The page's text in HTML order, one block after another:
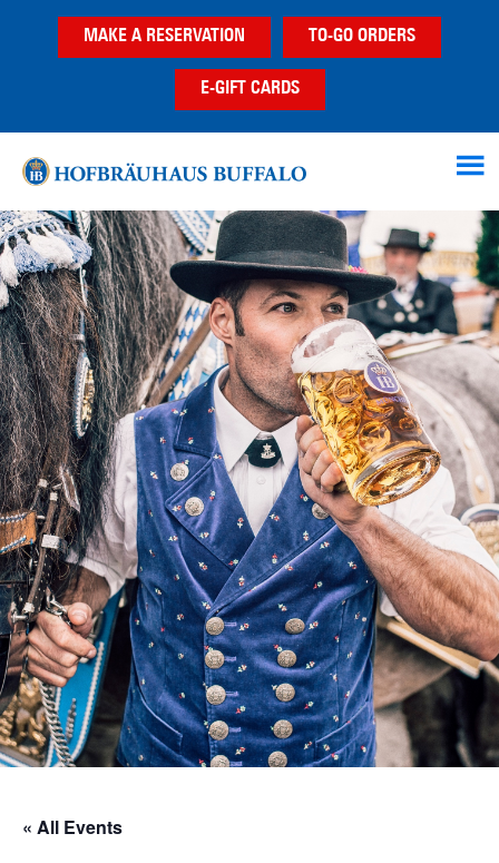
MAKE A RESERVATION TO-GO ORDERS
E-GIFT CARDS
« All Events